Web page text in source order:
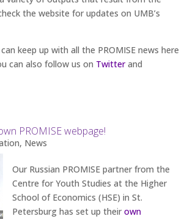
the website for updates on UMB’s
keep up with all the PROMISE news here
can also follow us on Twitterand
PROMISE webpage!
, News
Our Russian PROMISE partner from the
Centre for Youth Studies at the Higher
School of Economics (HSE) in St.
Petersburg has set up their own